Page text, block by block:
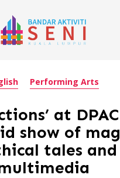
Performing Arts
at
show of
tales and